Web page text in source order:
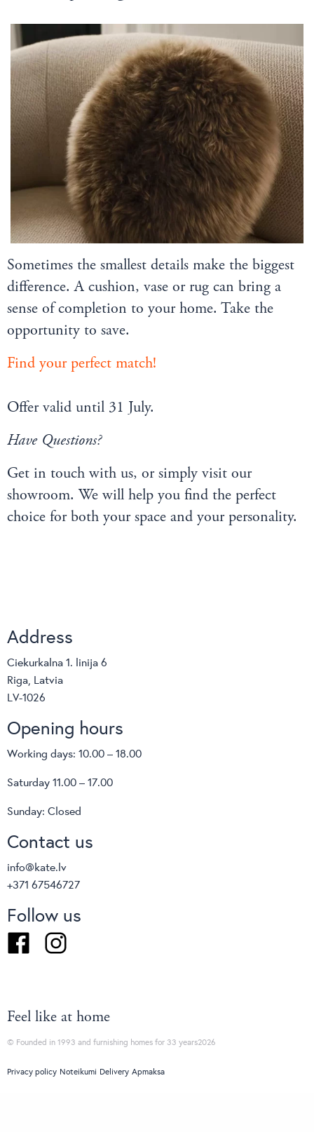
Sometimes the smallest details make the biggest
difference. A cushion, vase or rug can bring a
sense of completion to your home. Take the
opportunity to save.
Find your perfect match!
Offer valid until 31 July.
Have Questions?
Get in touch with us, or simply visit our
showroom. We will help you find the perfect
choice for both your space and your personality.
Address
Ciekurkalna 1. linija 6
Riga, Latvia
LV-1026
Opening hours
Working days: 10.00 – 18.00
Saturday 11.00 – 17.00
Sunday: Closed
Contact us
info@kate.lv
+371 67546727
Follow us
FacebookInstagram
Feel like at home
© Founded in 1993 and furnishing homes for 33 years2026
Privacy policy Noteikumi Delivery Apmaksa